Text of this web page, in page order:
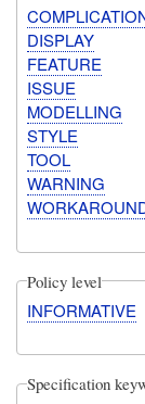
DISPLAY
FEATURE
ISSUE
MODELLING
STYLE
TOOL
WARNING
Policy level
INFORMATIVE
Specification